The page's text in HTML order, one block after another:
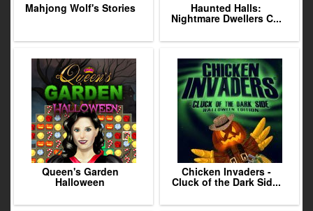
Mahjong Wolf's Stories Haunted Halls:
Nightmare Dwellers C...
Queen's Garden
Halloween
Chicken Invaders -
Cluck of the Dark Sid...